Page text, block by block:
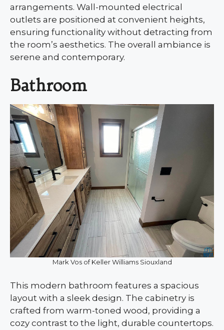
arrangements. Wall-mounted electrical
outlets are positioned at convenient heights,
ensuring functionality without detracting from
the room’s aesthetics. The overall ambiance is
serene and contemporary.
Bathroom
Mark Vos of Keller Williams Siouxland
This modern bathroom features a spacious
layout with a sleek design. The cabinetry is
crafted from warm-toned wood, providing a
cozy contrast to the light, durable countertops.